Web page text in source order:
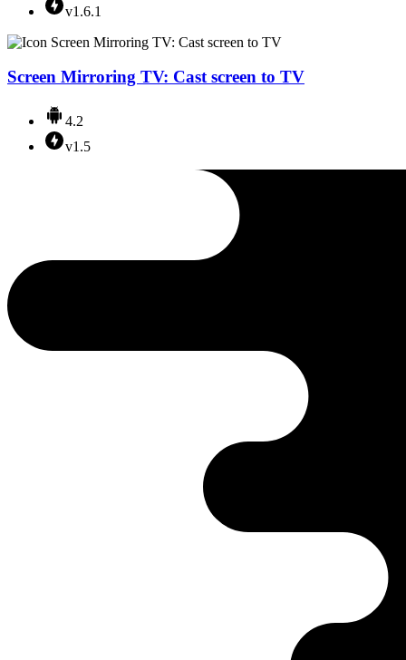
v1.6.1
Screen Mirroring TV: Cast screen to TV
4.2
v1.5